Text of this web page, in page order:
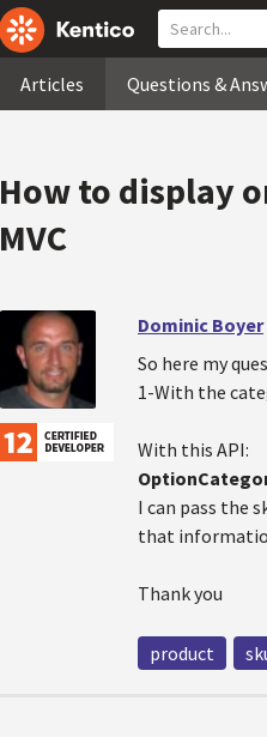
Articles Questions &
How to display
MVC
Dominic Boyer
So here my
1-With the
With this API:
I can pass the
that
Thank you
product